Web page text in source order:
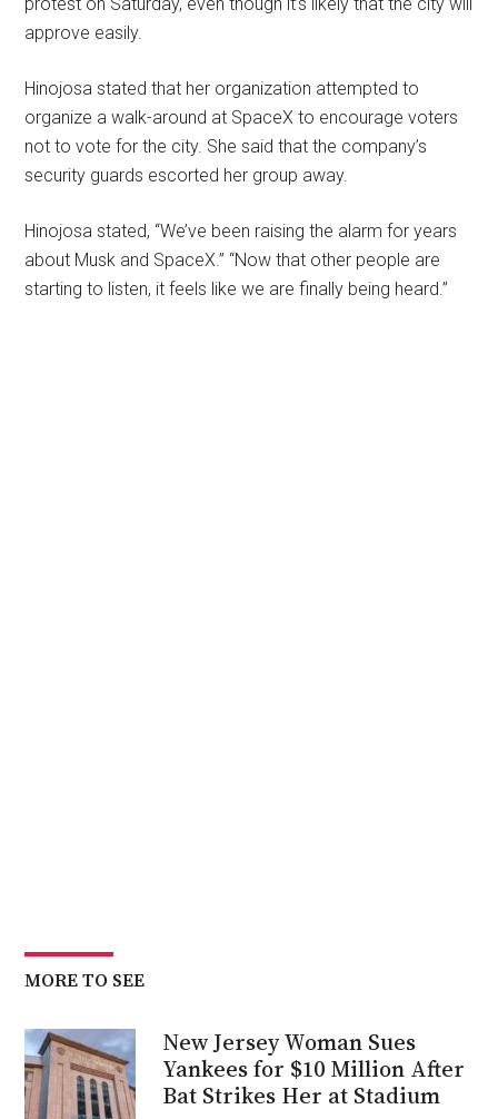
approve easily.
Hinojosa stated that her organization attempted to
organize a walk-around at SpaceX to encourage voters
not to vote for the city. She said that the company’s
security guards escorted her group away.
Hinojosa stated, “We’ve been raising the alarm for years
about Musk and SpaceX.” “Now that other people are
starting to listen, it feels like we are finally being heard.”
MORE TO SEE
New Jersey Woman Sues
Yankees for $10 Million After
Bat Strikes Her at Stadium